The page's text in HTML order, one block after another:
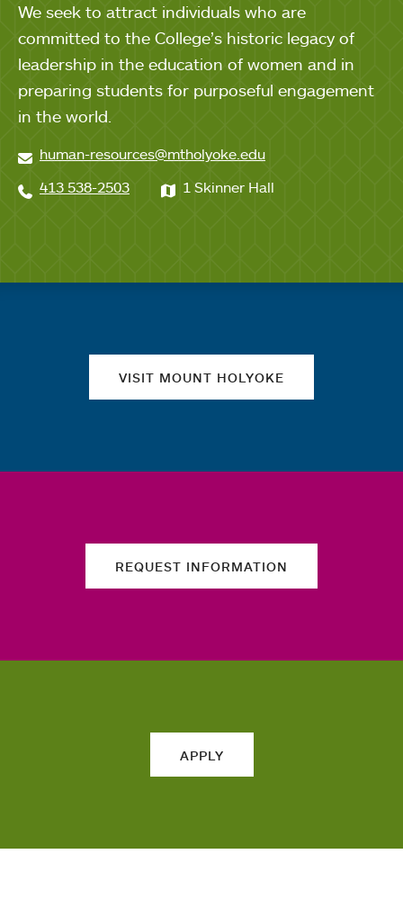
We seek to attract individuals who are
committed to the College’s historic legacy of
leadership in the education of women and in
preparing students for purposeful engagement
in the world.
human-resources@mtholyoke.edu
413 538-2503
1 Skinner Hall
VISIT MOUNT HOLYOKE
REQUEST INFORMATION
APPLY